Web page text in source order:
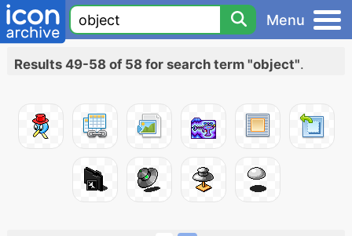
Menu
Results 49-58 of 58 for search term "object".